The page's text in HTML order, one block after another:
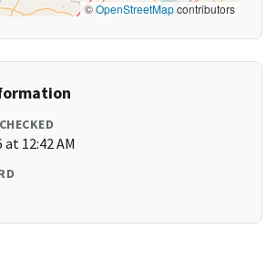
©OpenStreetMapcontributors
12:42 AM